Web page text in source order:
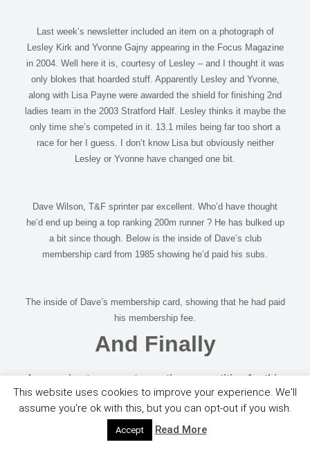
Last week’s newsletter included an item on a photograph of
Lesley Kirk and Yvonne Gajny appearing in the Focus Magazine
in 2004. Well here it is, courtesy of Lesley – and I thought it was
only blokes that hoarded stuff. Apparently Lesley and Yvonne,
along with Lisa Payne were awarded the shield for finishing 2nd
ladies team in the 2003 Stratford Half. Lesley thinks it maybe the
only time she’s competed in it. 13.1 miles being far too short a
race for her I guess. I don’t know Lisa but obviously neither
Lesley or Yvonne have changed one bit.
Dave Wilson, T&F sprinter par excellent. Who’d have thought
he’d end up being a top ranking 200m runner ? He has bulked up
a bit since though. Below is the inside of Dave’s club
membership card from 1985 showing he’d paid his subs.
The inside of Dave’s membership card, showing that he had paid
his membership fee.
And Finally
I was going to suggest a caption competition for this
but in the interest of good taste and the fact that we
do have a junior audience, I decide against it.
Emily digs out her old Warwickshire vest.
This website uses cookies to improve your experience. We'll
assume you're ok with this, but you can opt-out if you wish.
Accept Read More